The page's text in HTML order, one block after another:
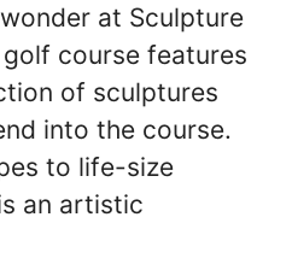
at Sculpture
course features
of sculptures
into the course.
to life-size
an artistic